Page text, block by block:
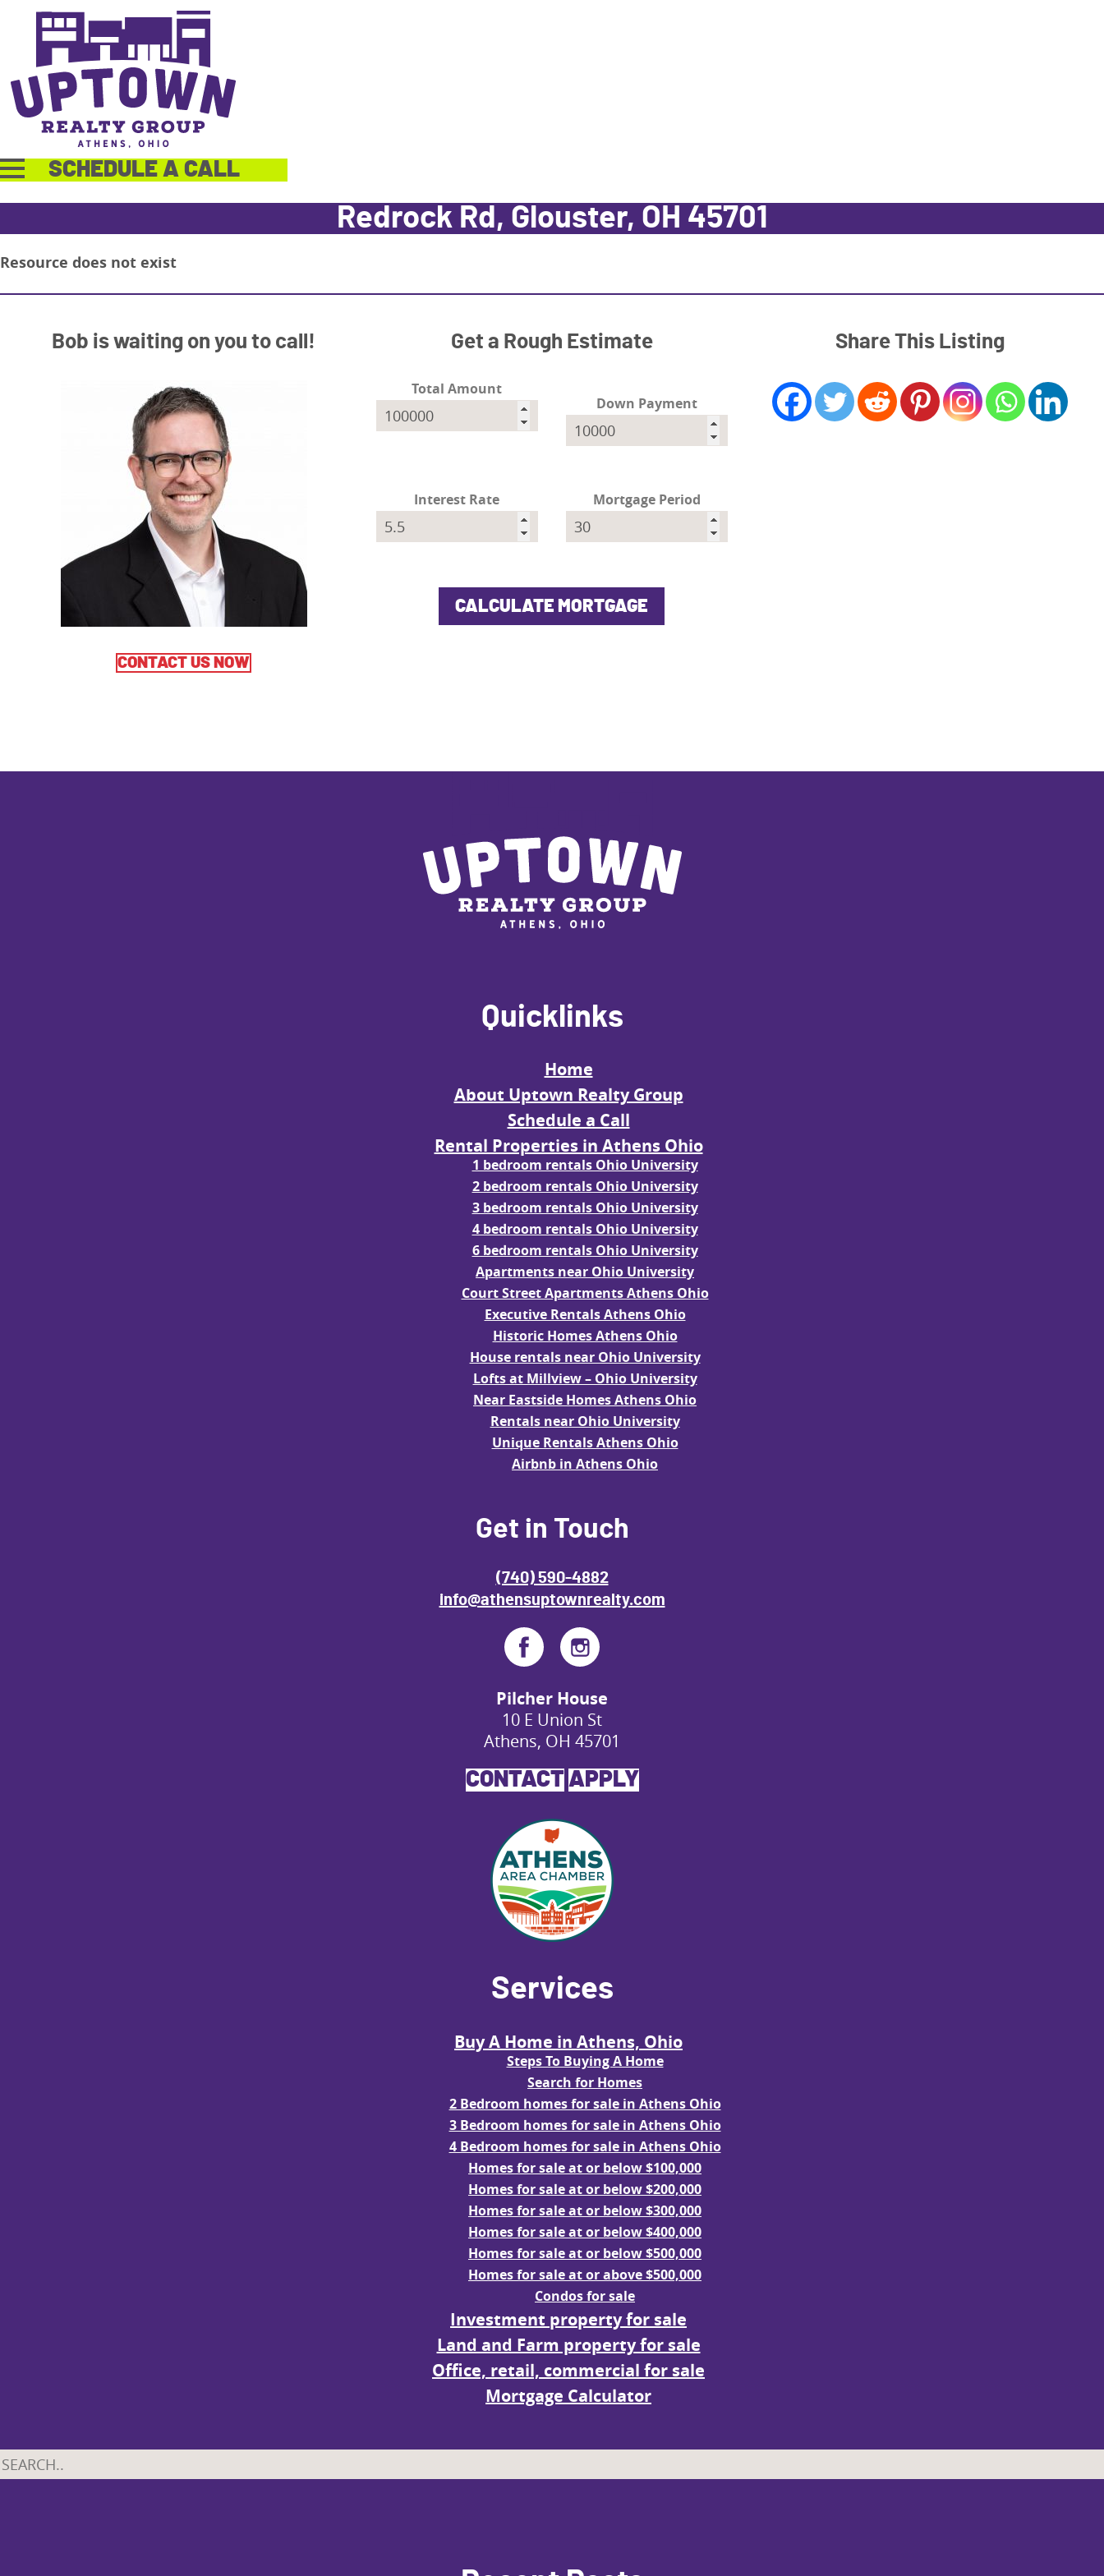
SCHEDULE A CALL
Redrock Rd, Glouster, OH 45701
Resource does not exist
Bob is waiting on you to call!
CONTACT US NOW
Get a Rough Estimate
Total Amount
Down Payment
Interest Rate Mortgage Period
Share This Listing
Quicklinks
Home
About Uptown Realty Group
Schedule a Call
Rental Properties in Athens Ohio
1 bedroom rentals Ohio University
2 bedroom rentals Ohio University
3 bedroom rentals Ohio University
4 bedroom rentals Ohio University
6 bedroom rentals Ohio University
Apartments near Ohio University
Court Street Apartments Athens Ohio
Executive Rentals Athens Ohio
Historic Homes Athens Ohio
House rentals near Ohio University
Lofts at Millview – Ohio University
Near Eastside Homes Athens Ohio
Rentals near Ohio University
Unique Rentals Athens Ohio
Airbnb in Athens Ohio
Get in Touch
(740) 590-4882
info@athensuptownrealty.com
Pilcher House
10 E Union St
Athens, OH 45701
CONTACTAPPLY
Services
Buy A Home in Athens, Ohio
Steps To Buying A Home
Search for Homes
2 Bedroom homes for sale in Athens Ohio
3 Bedroom homes for sale in Athens Ohio
4 Bedroom homes for sale in Athens Ohio
Homes for sale at or below $100,000
Homes for sale at or below $200,000
Homes for sale at or below $300,000
Homes for sale at or below $400,000
Homes for sale at or below $500,000
Homes for sale at or above $500,000
Condos for sale
Investment property for sale
Land and Farm property for sale
Office, retail, commercial for sale
Mortgage Calculator